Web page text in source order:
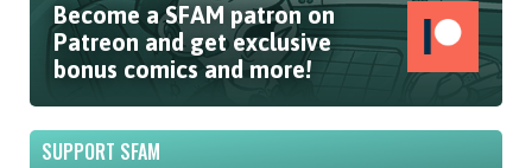
Become a SFAM patron on
Patreon and get exclusive
bonus comics and more!
SUPPORT SFAM